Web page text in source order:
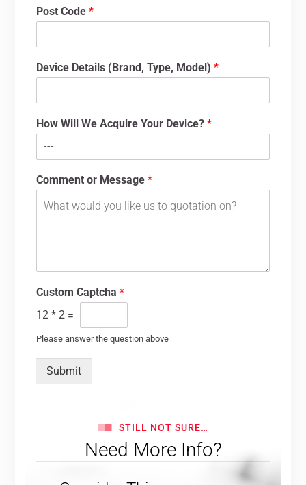
Post Code*
Device Details (Brand, Type, Model)*
How Will We Acquire Your Device?*
Comment or Message*
Custom Captcha*
12 * 2 =
Please answer the question above
Submit
STILL NOT SURE…
Need More Info?